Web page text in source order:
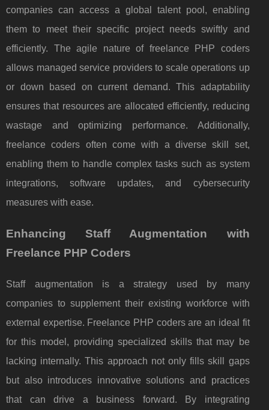
companies can access a global talent pool, enabling
them to meet their specific project needs swiftly and
efficiently. The agile nature of freelance PHP coders
allows managed service providers to scale operations up
or down based on current demand. This adaptability
ensures that resources are allocated efficiently, reducing
wastage and optimizing performance. Additionally,
freelance coders often come with a diverse skill set,
enabling them to handle complex tasks such as system
integrations, software updates, and cybersecurity
measures with ease.
Enhancing Staff Augmentation with
Freelance PHP Coders
Staff augmentation is a strategy used by many
companies to supplement their existing workforce with
external expertise. Freelance PHP coders are an ideal fit
for this model, providing specialized skills that may be
lacking internally. This approach not only fills skill gaps
but also introduces innovative solutions and practices
that can drive a business forward. By integrating